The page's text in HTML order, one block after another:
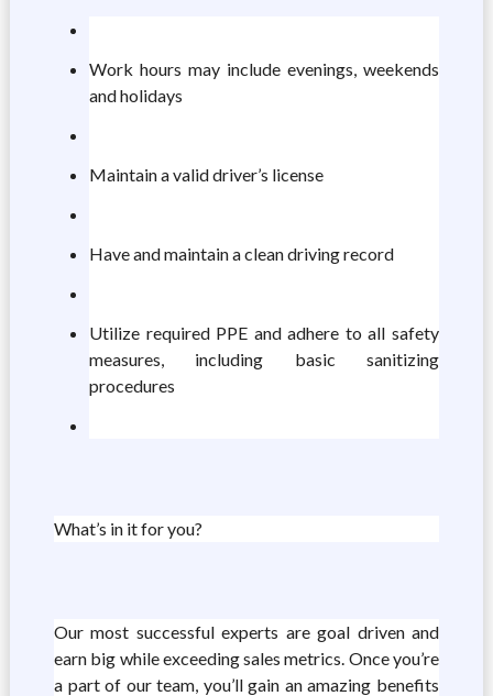
Work hours may include evenings, weekends
and holidays
Maintain a valid driver’s license
Have and maintain a clean driving record
Utilize required PPE and adhere to all safety
measures, including basic sanitizing
procedures
What’s in it for you?
Our most successful experts are goal driven and
earn big while exceeding sales metrics. Once you’re
a part of our team, you’ll gain an amazing benefits